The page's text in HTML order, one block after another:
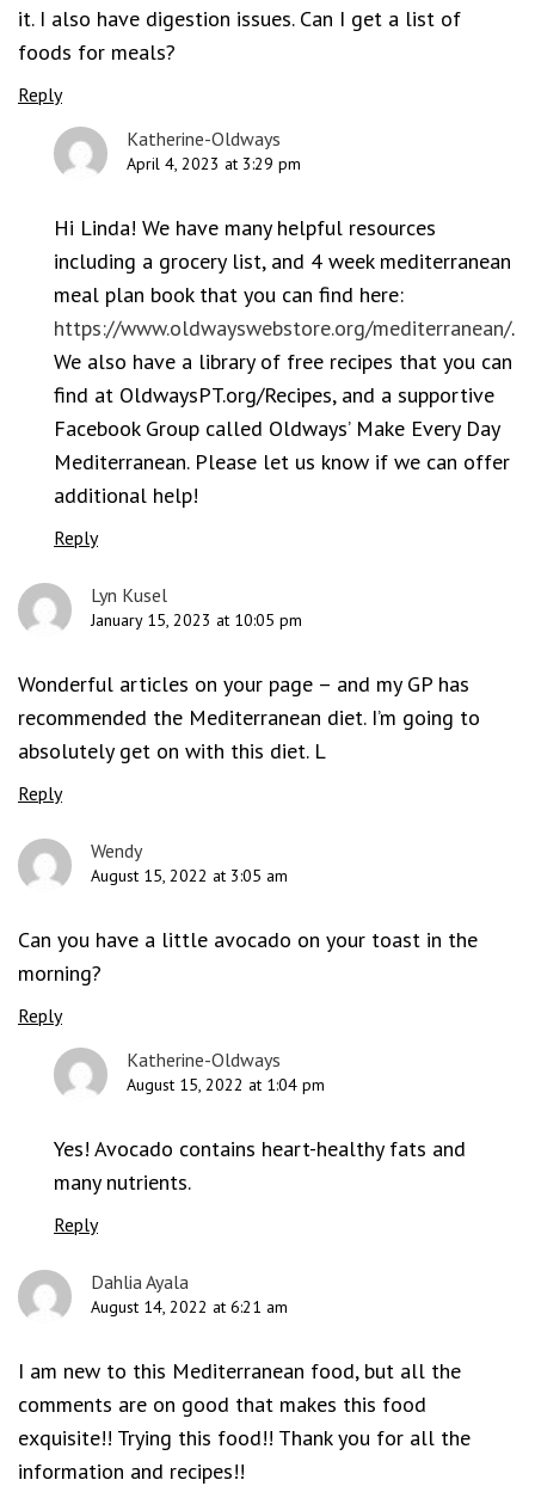
it. I also have digestion issues. Can I get a list of
foods for meals?
Reply
Katherine-Oldways
April 4, 2023 at 3:29 pm
Hi Linda! We have many helpful resources
including a grocery list, and 4 week mediterranean
meal plan book that you can find here:
https://www.oldwayswebstore.org/mediterranean/.
We also have a library of free recipes that you can
find at OldwaysPT.org/Recipes, and a supportive
Facebook Group called Oldways’ Make Every Day
Mediterranean. Please let us know if we can offer
additional help!
Reply
Lyn Kusel
January 15, 2023 at 10:05 pm
Wonderful articles on your page – and my GP has
recommended the Mediterranean diet. I’m going to
absolutely get on with this diet. L
Reply
Wendy
August 15, 2022 at 3:05 am
Can you have a little avocado on your toast in the
morning?
Reply
Katherine-Oldways
August 15, 2022 at 1:04 pm
Yes! Avocado contains heart-healthy fats and
many nutrients.
Reply
Dahlia Ayala
August 14, 2022 at 6:21 am
I am new to this Mediterranean food, but all the
comments are on good that makes this food
exquisite!! Trying this food!! Thank you for all the
information and recipes!!